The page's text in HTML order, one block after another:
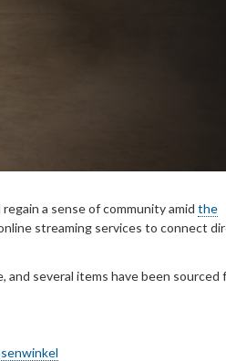
a sense of community amid the
streaming services to connect
several items have been sourced